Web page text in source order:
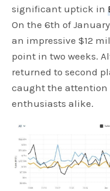
significant uptick in
On the 6th of
an impressive $12
point in two weeks.
returned to second
caught the attention
enthusiasts alike.